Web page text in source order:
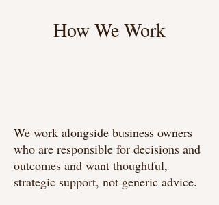
How We Work
We work alongside business owners
who are responsible for decisions and
outcomes and want thoughtful,
strategic support, not generic advice.